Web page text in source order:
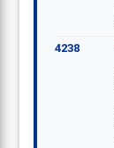
4238